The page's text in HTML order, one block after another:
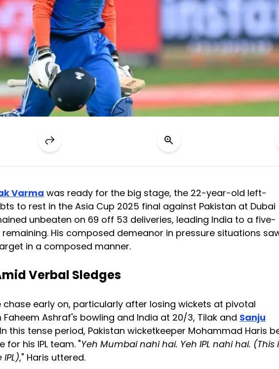
Varma was ready for the big stage, the 22-year-old left-
to rest in the Asia Cup 2025 final against Pakistan at Dubai
unbeaten on 69 off 53 deliveries, leading India to a five-
His composed demeanor in pressure situations
in a composed manner.
Verbal Sledges
chase early on, particularly after losing wickets at pivotal
Ashraf's bowling and India at 20/3, Tilak and Sanju
this tense period, Pakistan wicketkeeper Mohammad Haris
for his IPL team. "Yeh Mumbai nahi hai. Yeh IPL nahi hai. (This
," Haris uttered.